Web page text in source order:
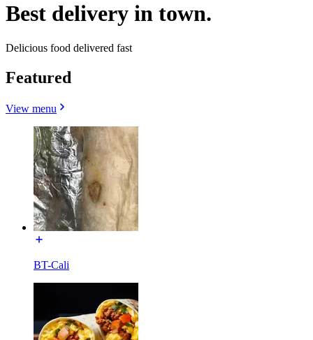
Best delivery in town.
Delicious food delivered fast
Featured
View menu
BT-Cali